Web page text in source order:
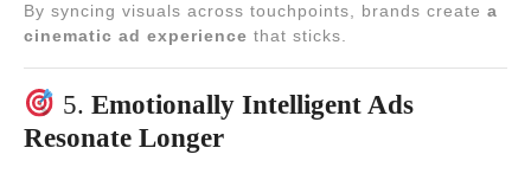
By syncing visuals across touchpoints, brands create a
cinematic ad experience that sticks.
5. Emotionally Intelligent Ads
Resonate Longer